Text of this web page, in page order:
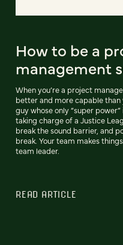
How to be a
management
When you’re a project
better and more capable than
guy whose only “super
taking charge of a Justice
break the sound barrier, and
break. Your team makes
team leader.
READ ARTICLE